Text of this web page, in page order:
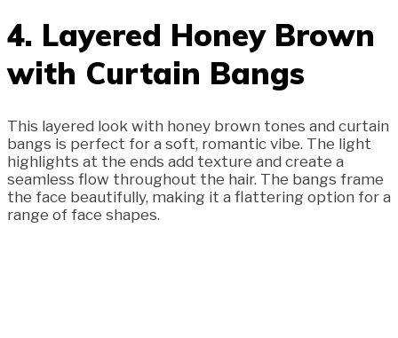
4. Layered Honey Brown
with Curtain Bangs
This layered look with honey brown tones and curtain
bangs is perfect for a soft, romantic vibe. The light
highlights at the ends add texture and create a
seamless flow throughout the hair. The bangs frame
the face beautifully, making it a flattering option for a
range of face shapes.